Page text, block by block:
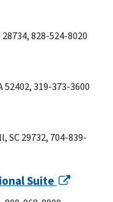
828-524-8020
52402, 319-373-3600
SC 29732, 704-839-
Suite